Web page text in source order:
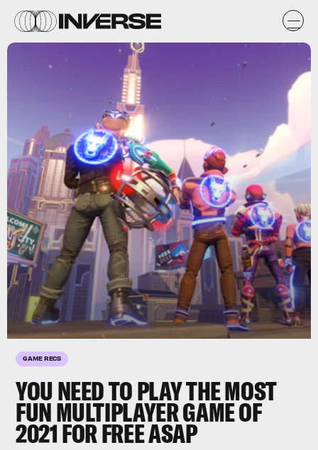
GAME RECS
YOU NEED TO PLAY THE MOST
FUN MULTIPLAYER GAME OF
2021 FOR FREE ASAP